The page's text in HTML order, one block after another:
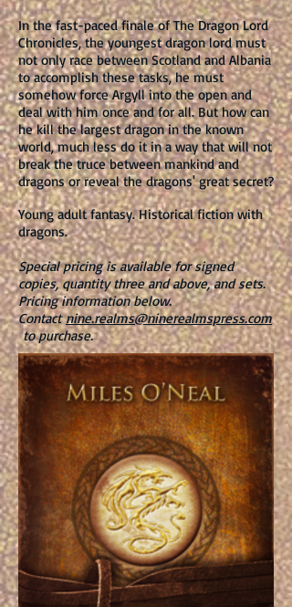
In the fast-paced finale of The Dragon Lord
Chronicles, the youngest dragon lord must
not only race between Scotland and Albania
to accomplish these tasks, he must
somehow force Argyll into the open and
deal with him once and for all. But how can
he kill the largest dragon in the known
world, much less do it in a way that will not
break the truce between mankind and
dragons or reveal the dragons' great secret?
Young adult fantasy. Historical fiction with
dragons.
Special pricing is available for signed
copies, quantity three and above, and sets.
Pricing information below.
Contactnine.realms@ninerealmspress.com
to purchase.